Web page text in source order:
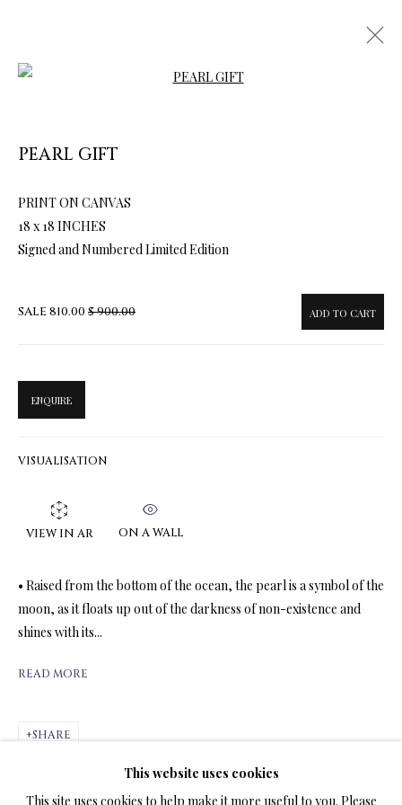
ARTWORKS & JEWELRY
LIMITED EDITION 3D LENTICULAR PRINTS
LIMITED EDITION PRINTS ON CANVAS
LIMITED EDITION SUBLIMATION ON TILE
LIMITED EDITION PEN & INK PRINTS
TERMS OF SALE
NEWS
This website uses cookies
This site uses cookies to help make it more useful to you. Please
PEARL GIFT
PRINT ON CANVAS
18 x 18 INCHES
Signed and Numbered Limited Edition
SALE810.00 $ 900.00 ADD TO CART
ENQUIRE
VISUALISATION
VIEW IN AR ON A WALL
• Raised from the bottom of the ocean, the pearl is a symbol of the
moon, as it floats up out of the darkness of non-existence and
shines with its...
READ MORE
SHARE